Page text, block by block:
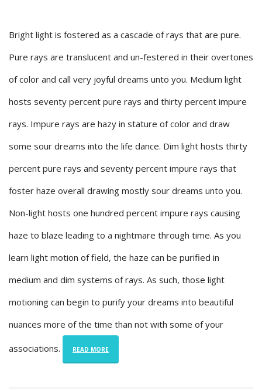
Bright light is fostered as a cascade of rays that are pure.
Pure rays are translucent and un-festered in their overtones
of color and call very joyful dreams unto you. Medium light
hosts seventy percent pure rays and thirty percent impure
rays. Impure rays are hazy in stature of color and draw
some sour dreams into the life dance. Dim light hosts thirty
percent pure rays and seventy percent impure rays that
foster haze overall drawing mostly sour dreams unto you.
Non-light hosts one hundred percent impure rays causing
haze to blaze leading to a nightmare through time. As you
learn light motion of field, the haze can be purified in
medium and dim systems of rays. As such, those light
motioning can begin to purify your dreams into beautiful
nuances more of the time than not with some of your
associations. READ MORE